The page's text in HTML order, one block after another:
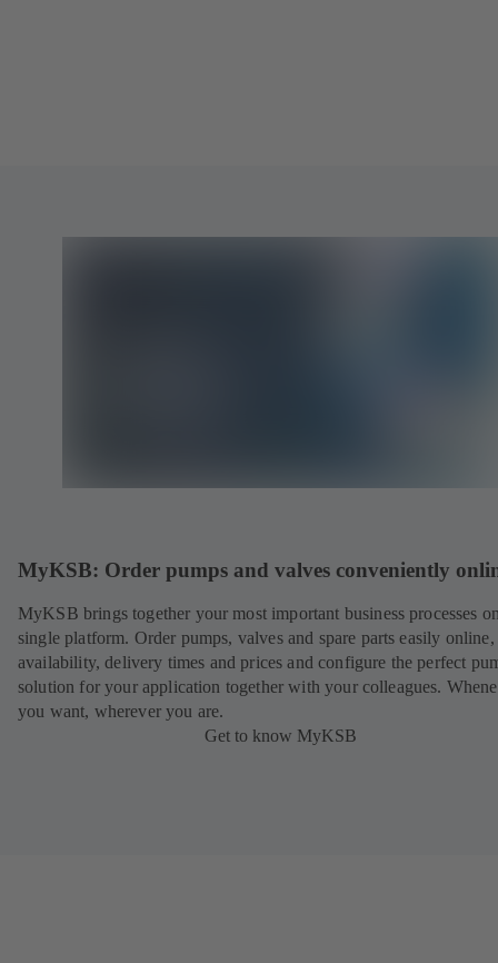
MyKSB: Order pumps and valves conveniently
MyKSB brings together your most important business processes
single platform. Order pumps, valves and spare parts easily
availability, delivery times and prices and configure the perfect
solution for your application together with your colleagues.
you want, wherever you are.
Get to know MyKSB